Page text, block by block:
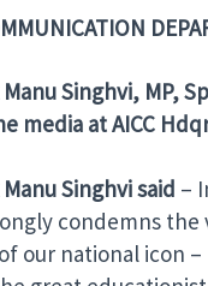
Singhvi, MP,
media at AICC
Singhvisaid –
condemns
our national icon –